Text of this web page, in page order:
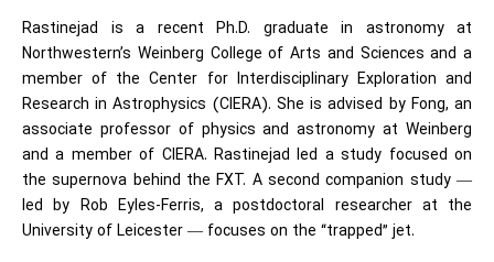
Rastinejad is a recent Ph.D. graduate in astronomy at
Northwestern’s Weinberg College of Arts and Sciences and a
member of the Center for Interdisciplinary Exploration and
Research in Astrophysics (CIERA). She is advised by Fong, an
associate professor of physics and astronomy at Weinberg
and a member of CIERA. Rastinejad led a study focused on
the supernova behind the FXT. A second companion study —
led by Rob Eyles-Ferris, a postdoctoral researcher at the
University of Leicester — focuses on the “trapped” jet.